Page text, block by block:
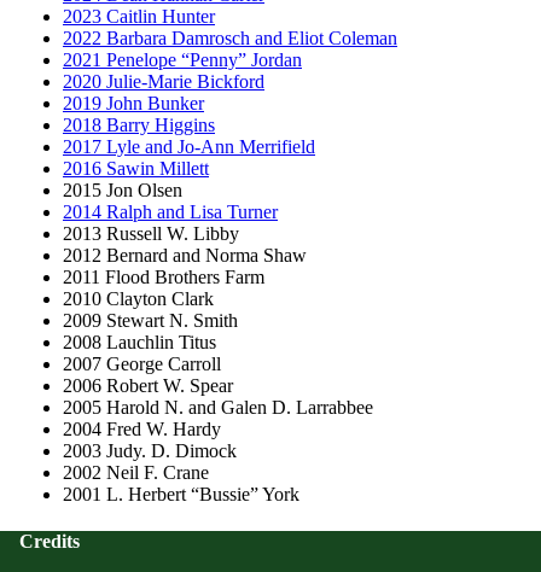
2023 Caitlin Hunter
2022 Barbara Damrosch and Eliot Coleman
2021 Penelope “Penny” Jordan
2020 Julie-Marie Bickford
2019 John Bunker
2018 Barry Higgins
2017 Lyle and Jo-Ann Merrifield
2016 Sawin Millett
2015 Jon Olsen
2014 Ralph and Lisa Turner
2013 Russell W. Libby
2012 Bernard and Norma Shaw
2011 Flood Brothers Farm
2010 Clayton Clark
2009 Stewart N. Smith
2008 Lauchlin Titus
2007 George Carroll
2006 Robert W. Spear
2005 Harold N. and Galen D. Larrabbee
2004 Fred W. Hardy
2003 Judy. D. Dimock
2002 Neil F. Crane
2001 L. Herbert “Bussie” York
Credits